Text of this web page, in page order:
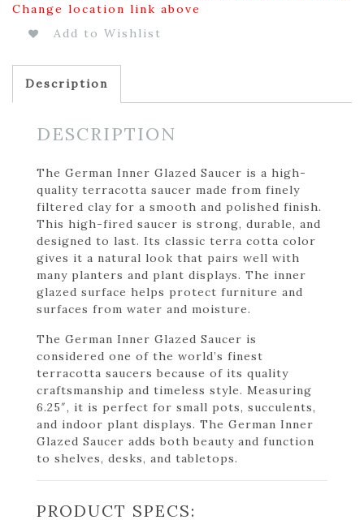
Change location link above
Add to Wishlist
Description
DESCRIPTION
The German Inner Glazed Saucer is a high-
quality terracotta saucer made from finely
filtered clay for a smooth and polished finish.
This high-fired saucer is strong, durable, and
designed to last. Its classic terra cotta color
gives it a natural look that pairs well with
many planters and plant displays. The inner
glazed surface helps protect furniture and
surfaces from water and moisture.
The German Inner Glazed Saucer is
considered one of the world’s finest
terracotta saucers because of its quality
craftsmanship and timeless style. Measuring
6.25″, it is perfect for small pots, succulents,
and indoor plant displays. The German Inner
Glazed Saucer adds both beauty and function
to shelves, desks, and tabletops.
PRODUCT SPECS: